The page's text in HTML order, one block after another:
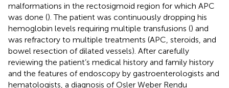
malformations in the rectosigmoid region for which APC
was done (). The patient was continuously dropping his
hemoglobin levels requiring multiple transfusions () and
was refractory to multiple treatments (APC, steroids, and
bowel resection of dilated vessels). After carefully
reviewing the patient’s medical history and family history
and the features of endoscopy by gastroenterologists and
hematologists, a diagnosis of Osler Weber Rendu